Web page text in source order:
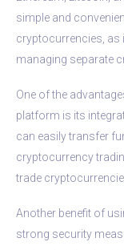
simple and
cryptocurrencies, as
managing separate
One of the
platform is its
can easily transfer
cryptocurrency
trade
Another benefit of
strong security